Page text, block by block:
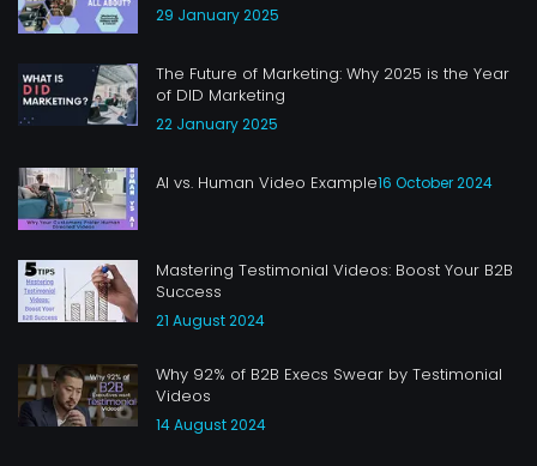
29 January 2025
The Future of Marketing: Why 2025 is the Year
of DID Marketing
22 January 2025
AI vs. Human Video Example16 October 2024
Mastering Testimonial Videos: Boost Your B2B
Success
21 August 2024
Why 92% of B2B Execs Swear by Testimonial
Videos
14 August 2024